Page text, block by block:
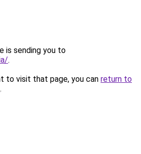
is sending you to
.
to visit that page, you can return to
.